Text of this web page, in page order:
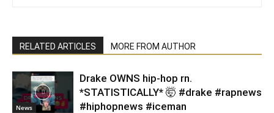
RELATED ARTICLES MORE FROM AUTHOR
News
Drake OWNS hip-hop rn.
*STATISTICALLY* 🤯 #drake #rapnews
#hiphopnews #iceman